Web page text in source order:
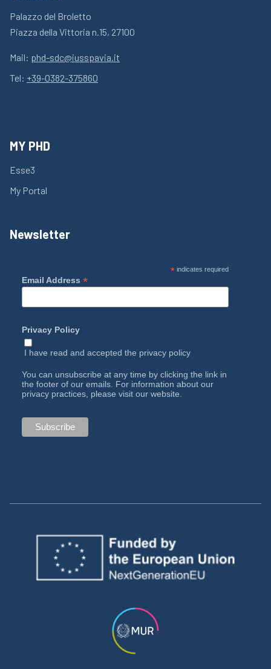
Palazzo del Broletto
Piazza della Vittoria n.15, 27100
Mail: phd-sdc@iusspavia.it
Tel: +39-0382-375860
MY PHD
Esse3
My Portal
Newsletter
*indicates required
Email Address *
Privacy Policy
I have read and accepted the privacy policy
You can unsubscribe at any time by clicking the link in
the footer of our emails. For information about our
privacy practices, please visit our website.